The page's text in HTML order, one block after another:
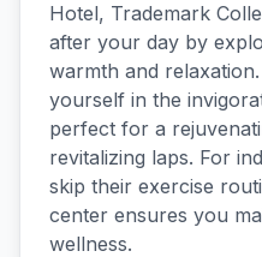
Hotel, Trademark
after your day by
warmth and
yourself in the
perfect for a
revitalizing laps. For
skip their exercise
center ensures you
wellness.